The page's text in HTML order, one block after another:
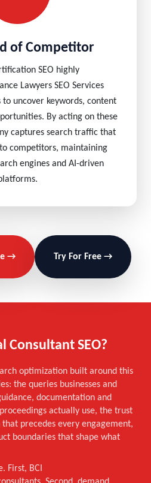
of Competitor
SEO highly
Lawyers SEO Services
uncover keywords, content
By acting on these
captures search traffic that
competitors, maintaining
engines and AI-driven
→ Try For Free →
Consultant SEO?
optimization built around this
the queries businesses and
documentation and
actually use, the trust
precedes every engagement,
boundaries that shape what
First, BCI